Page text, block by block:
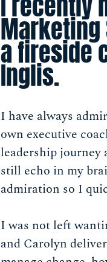
a fireside
Inglis.
I have always
own executive
leadership journey
still echo in my
admiration so I
I was not left
and Carolyn